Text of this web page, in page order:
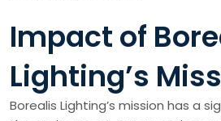
Impact of
Lighting’s
Borealis Lighting’s mission has a